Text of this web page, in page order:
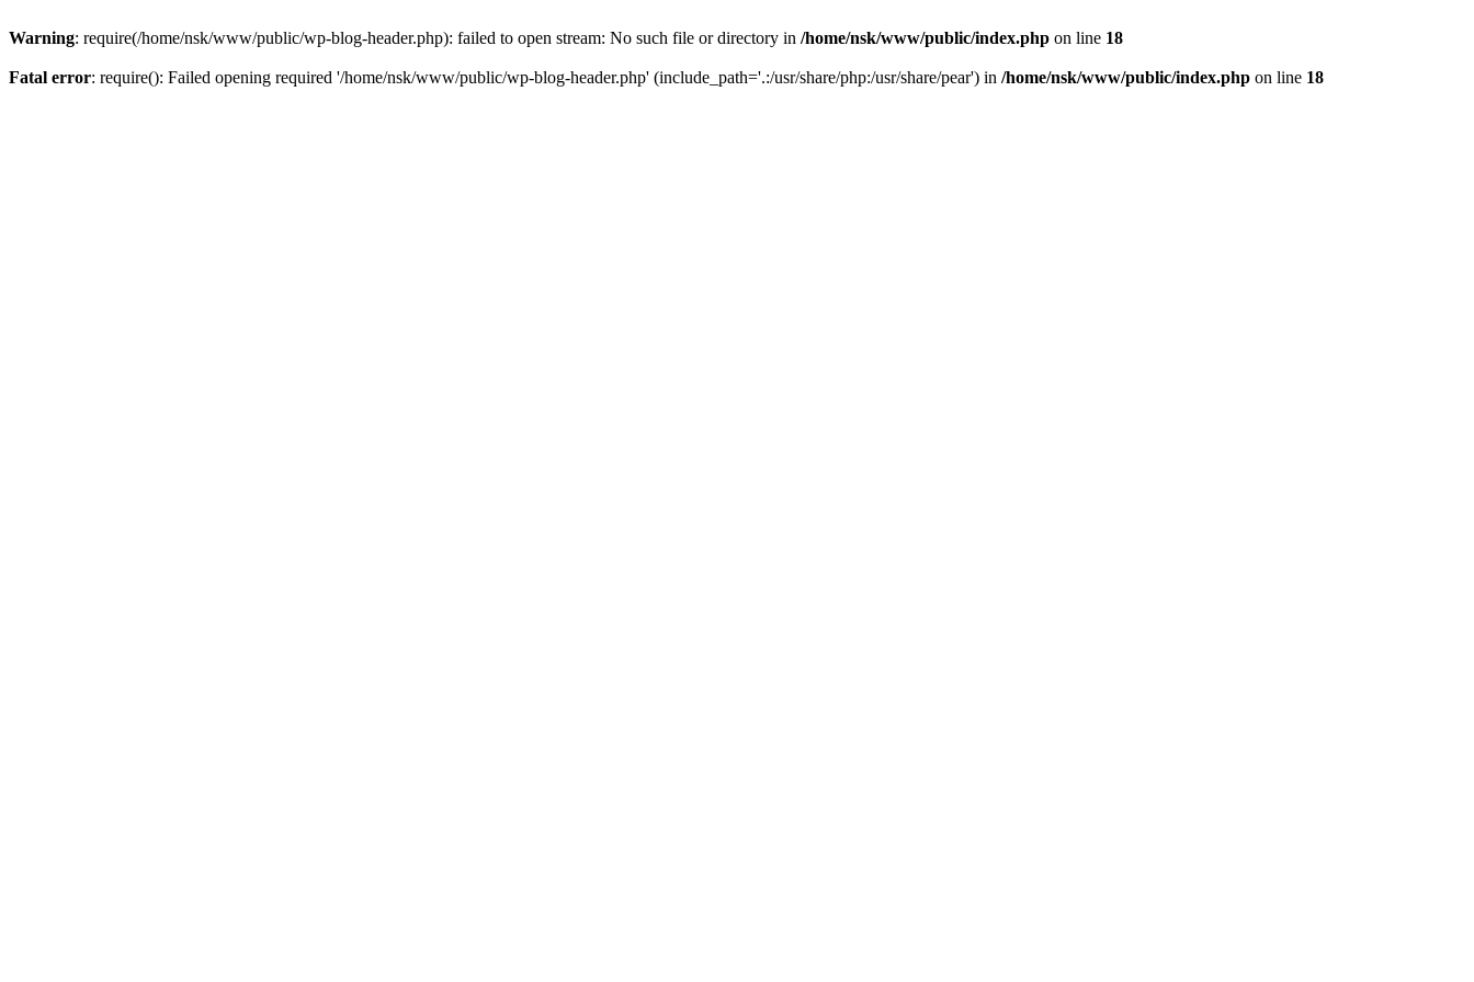
Warning: require(/home/nsk/www/public/wp-blog-header.php): failed to open stream: No such file or directory in /home/nsk/www/public/index.php on line 18
Fatal error: require(): Failed opening required '/home/nsk/www/public/wp-blog-header.php' (include_path='.:/usr/share/php:/usr/share/pear') in /home/nsk/www/public/index.php on line 18